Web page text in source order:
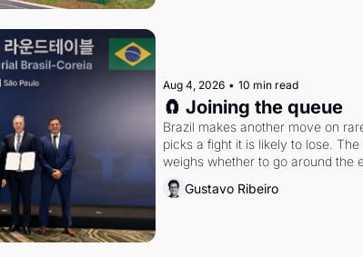
Aug 4, 2026 • 10 min read
🧲 Joining the queue
Brazil makes another move on
picks a fight it is likely to lose.
weighs whether to go around the
Gustavo Ribeiro